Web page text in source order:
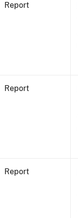
Report
Report
Report